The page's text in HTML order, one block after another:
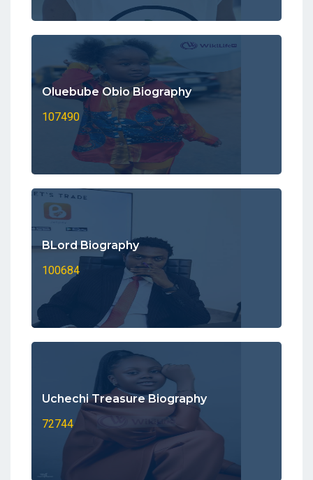
Oluebube Obio Biography
107490
BLord Biography
100684
Uchechi Treasure Biography
72744